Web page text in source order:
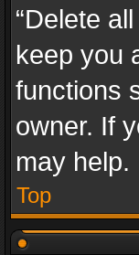
“Delete
keep you
functions
owner. If
may help.
Top